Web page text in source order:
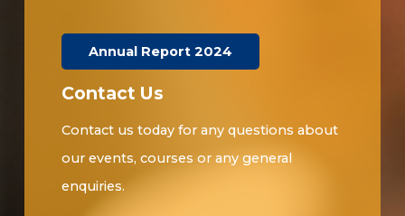
Annual Report 2024
Contact Us
Contact us today for any questions about
our events, courses or any general
enquiries.